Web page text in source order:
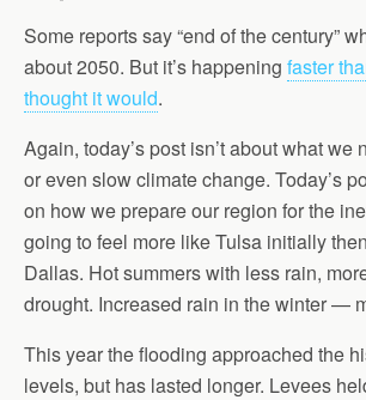
Some reports say “end of the century”
about 2050. But it’s happening faster
thought it would.
Again, today’s post isn’t about what we
or even slow climate change. Today’s
on how we prepare our region for the
going to feel more like Tulsa initially
Dallas. Hot summers with less rain,
drought. Increased rain in the winter —
This year the flooding approached the
levels, but has lasted longer. Levees